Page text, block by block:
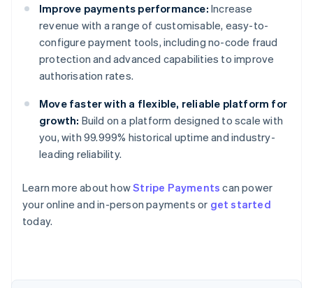
Improve payments performance: Increase
revenue with a range of customisable, easy-to-
configure payment tools, including no-code fraud
protection and advanced capabilities to improve
authorisation rates.
Move faster with a flexible, reliable platform for
growth: Build on a platform designed to scale with
you, with 99.999% historical uptime and industry-
leading reliability.
Learn more about howStripe Payments can power
your online and in-person payments or get started
today.
Australia
English
NederlandsFrançaisDeutschEnglish